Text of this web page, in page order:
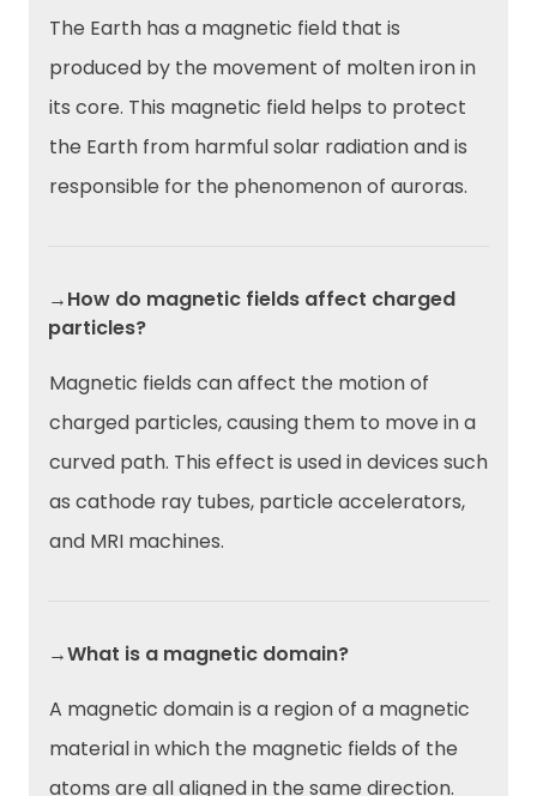
The Earth has a magnetic field that is
produced by the movement of molten iron in
its core. This magnetic field helps to protect
the Earth from harmful solar radiation and is
responsible for the phenomenon of auroras.
→How do magnetic fields affect charged
particles?
Magnetic fields can affect the motion of
charged particles, causing them to move in a
curved path. This effect is used in devices such
as cathode ray tubes, particle accelerators,
and MRI machines.
→What is a magnetic domain?
A magnetic domain is a region of a magnetic
material in which the magnetic fields of the
atoms are all aligned in the same direction.